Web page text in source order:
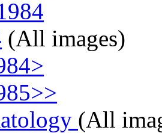
(All images)
(All